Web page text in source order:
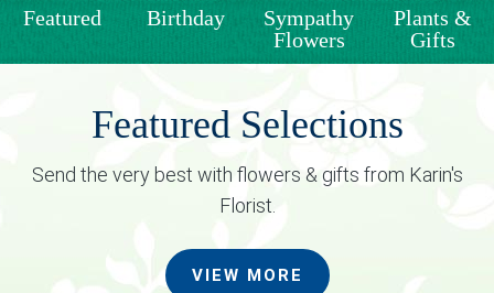
Weddings & Events
Our Blog
Customer Service
(703) 281-4141
Featured Birthday
Sympathy
Flowers
Plants &
Gifts
Featured Selections
Send the very best with flowers & gifts from Karin's
Florist.
VIEW MORE